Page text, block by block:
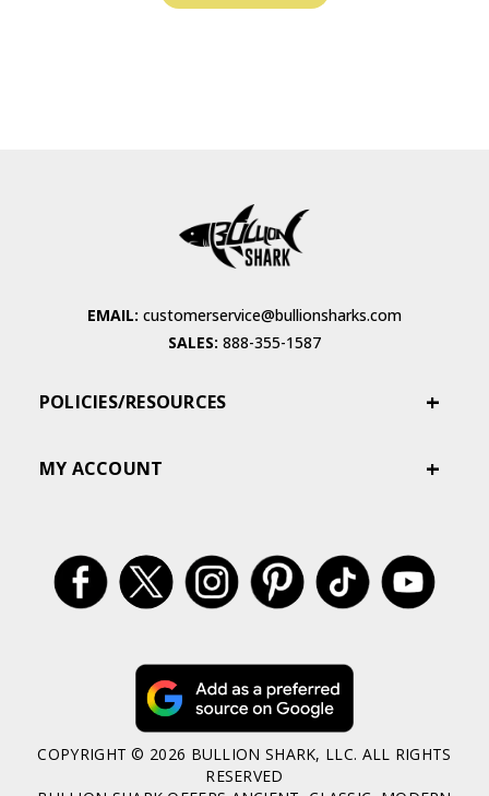
EMAIL: customerservice@bullionsharks.com
SALES: 888-355-1587
POLICIES/RESOURCES
MY ACCOUNT
COPYRIGHT © 2026 BULLION SHARK, LLC. ALL RIGHTS
RESERVED